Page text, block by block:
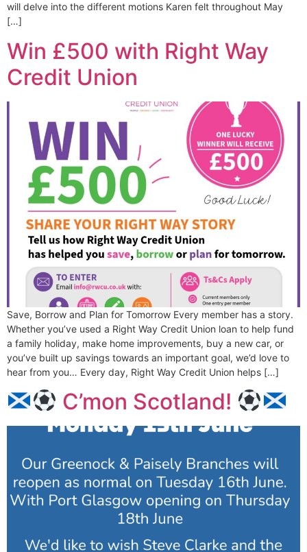
will delve into the different motions Karen felt throughout May
[…]
Win £500 with Right Way
Credit Union
Save, Borrow and Plan for Tomorrow Every member has a story.
Whether you’ve used a Right Way Credit Union loan to help fund
a family holiday, make home improvements, buy a new car, or
you’ve built up savings towards an important goal, we’d love to
hear from you… Every day, Right Way Credit Union helps […]
C’mon Scotland!